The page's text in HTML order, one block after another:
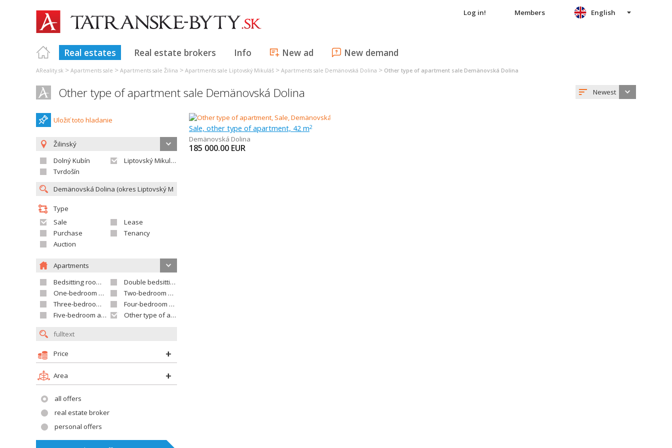
Log in! Members
Real estates Real estate brokers Info New ad New demand
English
AReality.sk > Apartments sale > Apartments sale Žilina > Apartments sale Liptovský Mikuláš > Apartments sale Demänovská Dolina > Other type of apartment sale Demänovská Dolina
Other type of apartment sale Demänovská Dolina Newest
Uložiť toto hladanie
Žilinský
Dolný Kubín
Liptovský Mikuláš
Tvrdošín
Type
Sale
Lease
Purchase
Tenancy
Auction
Apartments
Bedsitting room apartment
Double bedsitting room apartment
One-bedroom apartment
Two-bedroom apartment
Three-bedroom apartment
Four-bedroom apartment
Five-bedroom apartment and larger
Other type of apartment
Price
Area
all offers
real estate broker
personal offers
Sale, other type of apartment, 42 m2
Demänovská Dolina
185 000.00 EUR